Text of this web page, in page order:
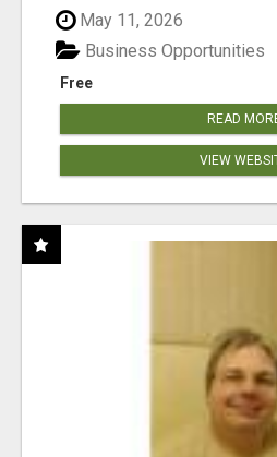
May 11, 2026
Free
Business Opportunities
READ
VIEW